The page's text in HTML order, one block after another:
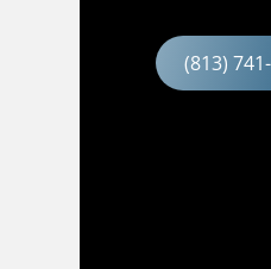
(813)